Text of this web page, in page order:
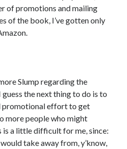
of promotions and mailing
of the book, I’ve gotten only
Slump regarding the
the next thing to do is to
promotional effort to get
more people who might
is a little difficult for me, since:
take away from, y’know,